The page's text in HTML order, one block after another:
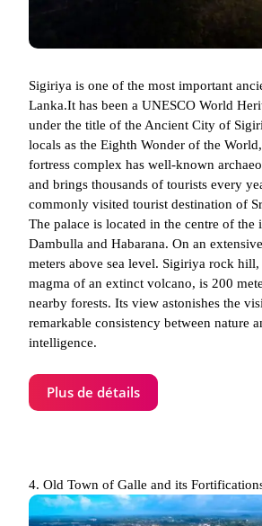
Sigiriya is one of the most important
Lanka.It has been a UNESCO World
under the title of the Ancient City of
locals as the Eighth Wonder of the
fortress complex has well-known
and brings thousands of tourists every
commonly visited tourist destination of
The palace is located in the centre of the
Dambulla and Habarana. On an
meters above sea level. Sigiriya rock
magma of an extinct volcano, is 200
nearby forests. Its view astonishes the
remarkable consistency between nature
intelligence.
Plus de détails
4. Old Town of Galle and its